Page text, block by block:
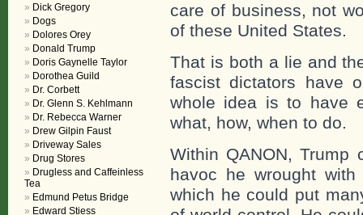
care of business, not
of these United States.
That is both a lie and
fascist dictators have
whole idea is to have
what, how, when to do.
Within QANON,
havoc he wrought
which he could put
Dick Gregory
Dogs
Dolores Orey
Donald Trump
Doris Gaynelle Taylor
Dorothea Guild
Dr. Corbett
Dr. Glenn S. Kehlmann
Dr. Rebecca Warner
Drew Gilpin Faust
Driveway Sales
Drug Stores
Drugless and Caffeinless
Tea
Edmund Petus Bridge
Edward Stiess